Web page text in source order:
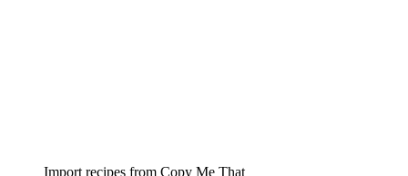
Import recipes from Copy Me That